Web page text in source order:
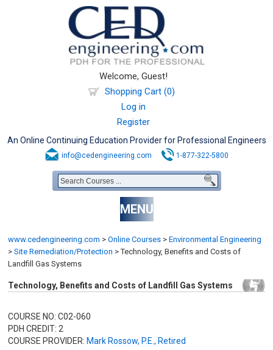
Welcome, Guest!
Shopping Cart (0)
Log in
Register
An Online Continuing Education Provider for Professional Engineers
info@cedengineering.com 1-877-322-5800
MENU
www.cedengineering.com > Online Courses > Environmental Engineering
> Site Remediation/Protection >Technology, Benefits and Costs of
Landfill Gas Systems
Technology, Benefits and Costs of Landfill Gas Systems
COURSE NO: C02-060
PDH CREDIT: 2
COURSE PROVIDER: Mark Rossow, P.E., Retired